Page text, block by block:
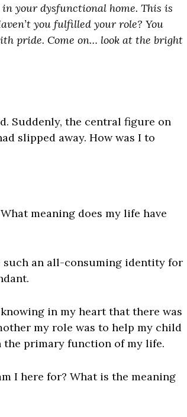
your dysfunctional home. This is
you fulfilled your role? You
pride. Come on… look at the bright
Suddenly, the central figure on
slipped away. How was I to
meaning does my life have
such an all-consuming identity for
in my heart that there was
my role was to help my child
the primary function of my life.
I here for? What is the meaning